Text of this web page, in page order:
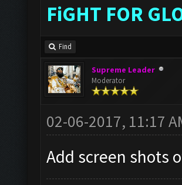
FiGHT FOR
Find
Supreme Leader
Moderator
02-06-2017, 11:17
Add screen shots